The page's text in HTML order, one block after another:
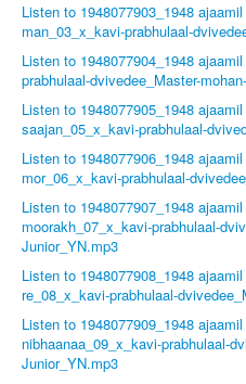
Listen to 1948077903_1948
man_03_x_kavi-prabhulaal-
Listen to 1948077904_1948
prabhulaal-dvivedee_Master-
Listen to 1948077905_1948
saajan_05_x_kavi-prabhulaal-
Listen to 1948077906_1948
mor_06_x_kavi-prabhulaal-
Listen to 1948077907_1948
moorakh_07_x_kavi-prabhulaal-
Junior_YN.mp3
Listen to 1948077908_1948
re_08_x_kavi-prabhulaal-
Listen to 1948077909_1948
nibhaanaa_09_x_kavi-prabhulaal-
Junior_YN.mp3